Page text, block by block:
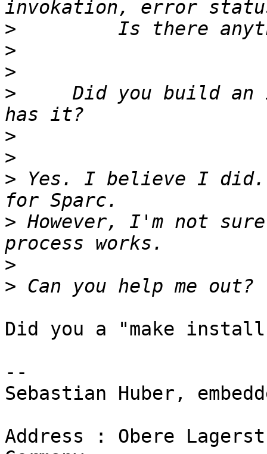
>
>
>
>
Did you build an
>
>
> Yes. I believe I did.
> However, I'm not
>
>
Did you a "make
--
Sebastian Huber,
Address : Obere